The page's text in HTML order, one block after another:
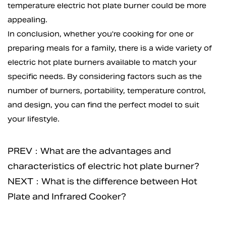
temperature electric hot plate burner could be more
appealing.
In conclusion, whether you're cooking for one or
preparing meals for a family, there is a wide variety of
electric hot plate burners available to match your
specific needs. By considering factors such as the
number of burners, portability, temperature control,
and design, you can find the perfect model to suit
your lifestyle.
PREV：What are the advantages and
characteristics of electric hot plate burner?
NEXT：What is the difference between Hot
Plate and Infrared Cooker?